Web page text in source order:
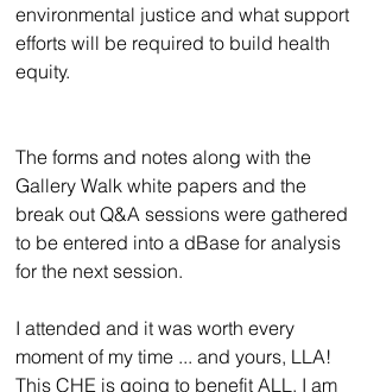
environmental justice and what support
efforts will be required to build health
equity.
The forms and notes along with the
Gallery Walk white papers and the
break out Q&A sessions were gathered
to be entered into a dBase for analysis
for the next session.
I attended and it was worth every
moment of my time ... and yours, LLA!
This CHE is going to benefit ALL. I am